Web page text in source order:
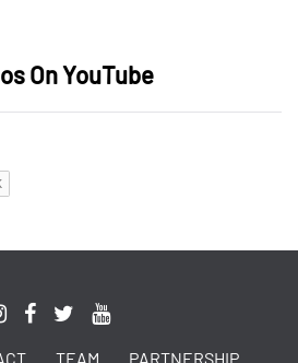
On YouTube
TEAM PARTNERSHIP